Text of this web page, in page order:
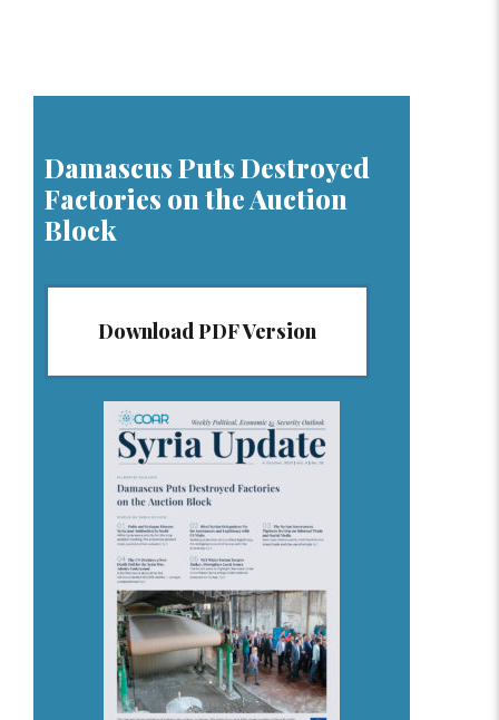
Damascus Puts Destroyed
Factories on the Auction
Block
Download PDF Version